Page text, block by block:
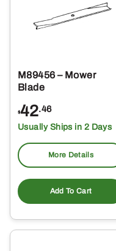
M89456 – Mower
Blade
$42.46
Usually Ships in 2 Days
More Details
Add To Cart